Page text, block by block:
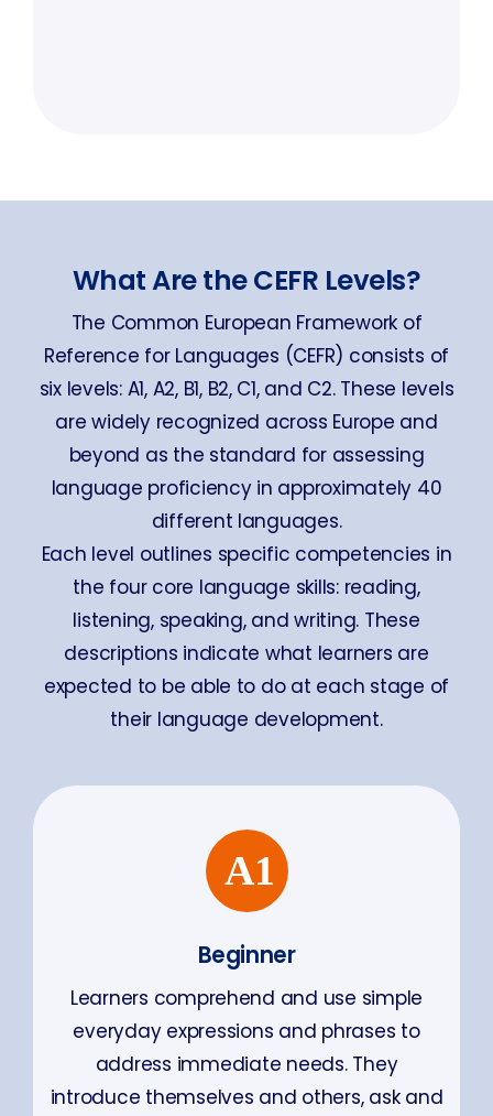
What Are the CEFR Levels?
The Common European Framework of
Reference for Languages (CEFR) consists of
six levels: A1, A2, B1, B2, C1, and C2. These levels
are widely recognized across Europe and
beyond as the standard for assessing
language proficiency in approximately 40
different languages.
Each level outlines specific competencies in
the four core language skills: reading,
listening, speaking, and writing. These
descriptions indicate what learners are
expected to be able to do at each stage of
their language development.
Beginner
Learners comprehend and use simple
everyday expressions and phrases to
address immediate needs. They
introduce themselves and others, ask and